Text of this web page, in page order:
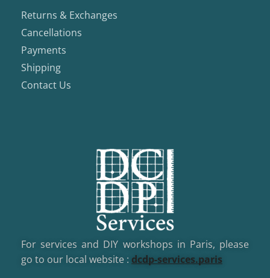
Returns & Exchanges
Cancellations
Payments
Shipping
Contact Us
For services and DIY workshops in Paris, please
go to our local website : dcdp-services.paris